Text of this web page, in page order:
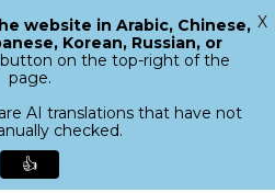
search
Menu
Close
website in Arabic, Chinese,
Korean, Russian, or
on the top-right of the
page.
AI translations that have not
checked.
👍
X